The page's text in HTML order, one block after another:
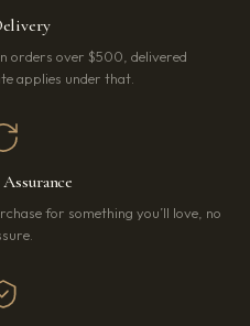
orders over $500, delivered
applies under that.
for something you’ll love, no